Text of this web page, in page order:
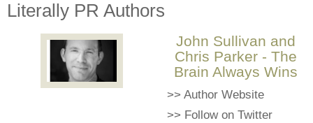
Literally PR Authors
John Sullivan and
Chris Parker - The
Brain Always Wins
>> Author Website
>> Follow on Twitter